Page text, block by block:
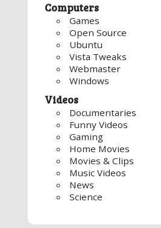
Computers
Games
Open Source
Ubuntu
Vista Tweaks
Webmaster
Windows
Videos
Documentaries
Funny Videos
Gaming
Home Movies
Movies & Clips
Music Videos
News
Science